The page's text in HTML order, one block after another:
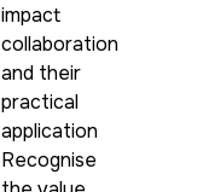
impact
collaboration
and their
practical
application
Recognise